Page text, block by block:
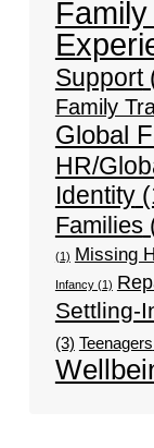
Support
Family
Global
HR/
Identity
Families
(1) Missing
Infancy(1)
Settling-
(3) Teenagers